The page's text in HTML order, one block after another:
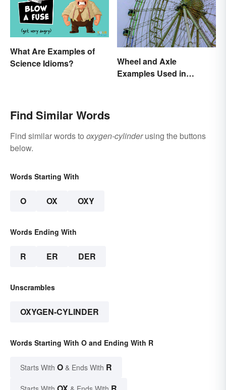
What Are Examples of
Science Idioms?
Wheel and Axle
Examples Used in
Find Similar Words
Find similar words to oxygen-cylinderusing the buttons
below.
Words Starting With
O OX OXY
Words Ending With
R ER DER
Unscrambles
OXYGEN-CYLINDER
Words Starting With O and Ending With R
Starts With O & Ends With R